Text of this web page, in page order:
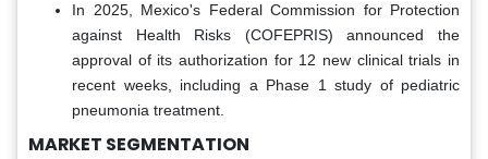
In 2025, Mexico's Federal Commission for Protection
against Health Risks (COFEPRIS) announced the
approval of its authorization for 12 new clinical trials in
recent weeks, including a Phase 1 study of pediatric
pneumonia treatment.
MARKET SEGMENTATION